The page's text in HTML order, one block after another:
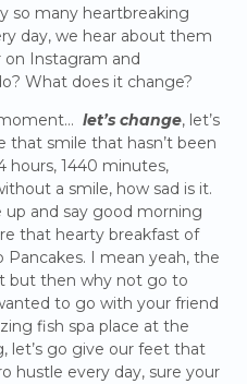
so many heartbreaking
day, we hear about them
on Instagram and
What does it change?
let’s change, let’s
that smile that hasn’t been
hours, 1440 minutes,
a smile, how sad is it.
up and say good morning
that hearty breakfast of
Pancakes. I mean yeah, the
but then why not go to
to go with your friend
fish spa place at the
let’s go give our feet that
hustle every day, sure your